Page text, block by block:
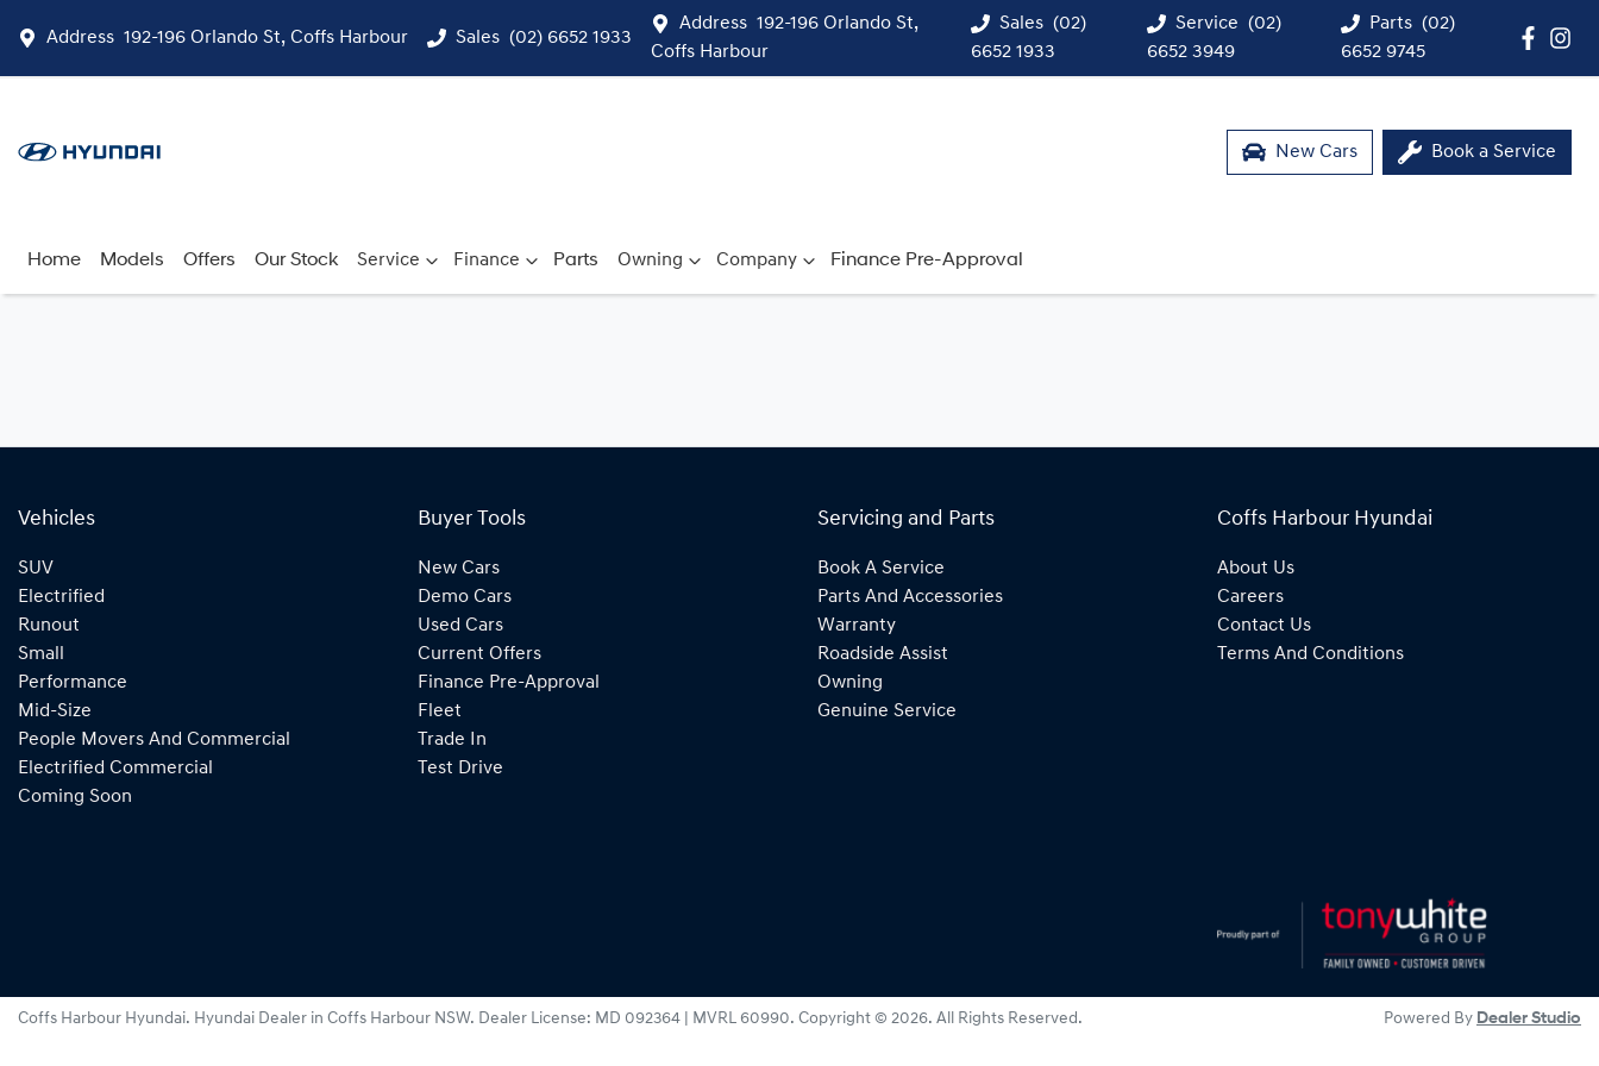
Address 192-196 Orlando St, Coffs Harbour Sales (02) 6652 1933
Address 192-196 Orlando St,
Coffs Harbour
Sales (02)
6652 1933
Service (02)
6652 3949
Parts (02)
6652 9745
New Cars Book a Service
Home Models Offers Our Stock Service Finance Parts Owning Company Finance Pre-Approval
Vehicles
SUV
Electrified
Runout
Small
Performance
Mid-Size
People Movers And Commercial
Electrified Commercial
Coming Soon
Buyer Tools
New Cars
Demo Cars
Used Cars
Current Offers
Finance Pre-Approval
Fleet
Trade In
Test Drive
Servicing and Parts
Book A Service
Parts And Accessories
Warranty
Roadside Assist
Owning
Genuine Service
Coffs Harbour Hyundai
About Us
Careers
Contact Us
Terms And Conditions
Coffs Harbour Hyundai. Hyundai Dealer in Coffs Harbour NSW. Dealer License: MD 092364 | MVRL 60990. Copyright © 2026. All Rights Reserved. Powered By Dealer Studio